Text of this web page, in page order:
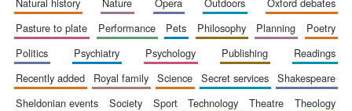
pasture to plate
performance pets philosophy planning
poetry
politics
psychiatry psychology publishing
readings
recently added
royal family science secret services
shakespeare
sheldonian events
society sport technology theatre
theology